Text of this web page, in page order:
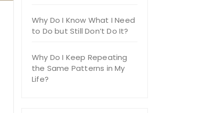
Why Do I Know What I Need
to Do but Still Don’t Do It?
Why Do I Keep Repeating
the Same Patterns in My
Life?